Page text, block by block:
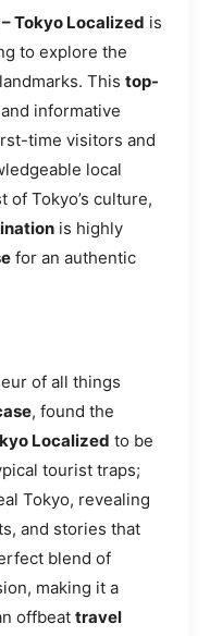
Tokyo Localized is
to explore the
This top-
informative
time visitors and
local
of Tokyo’s culture,
is highly
for an authentic
of all things
, found the
Localized to be
tourist traps;
Tokyo, revealing
and stories that
blend of
making it a
offbeat travel